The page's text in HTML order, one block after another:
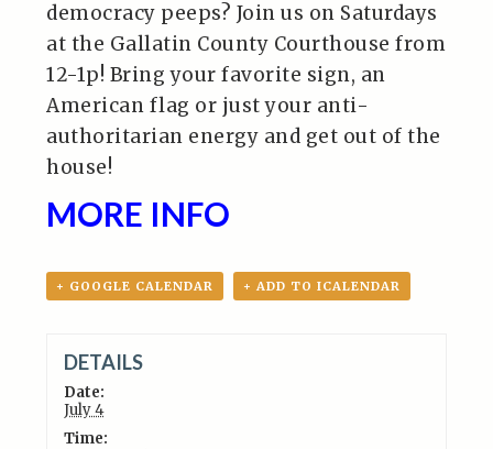
democracy peeps? Join us on Saturdays
at the Gallatin County Courthouse from
12-1p! Bring your favorite sign, an
American flag or just your anti-
authoritarian energy and get out of the
house!
MORE INFO
+ GOOGLE CALENDAR + ADD TO ICALENDAR
DETAILS
Date:
July 4
Time: